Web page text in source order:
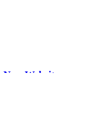
Website